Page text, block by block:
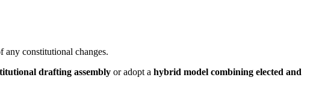
any constitutional changes.
drafting assembly or adopt a hybrid model combining elected and